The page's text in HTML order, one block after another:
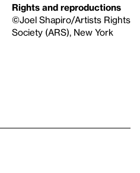
Rights and reproductions
©Joel Shapiro/Artists Rights
Society (ARS), New York